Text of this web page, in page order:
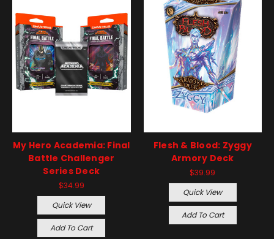
My Hero Academia: Final
Battle Challenger
Series Deck
$34.99
Quick View
Add To Cart
Flesh & Blood: Zyggy
Armory Deck
$39.99
Quick View
Add To Cart